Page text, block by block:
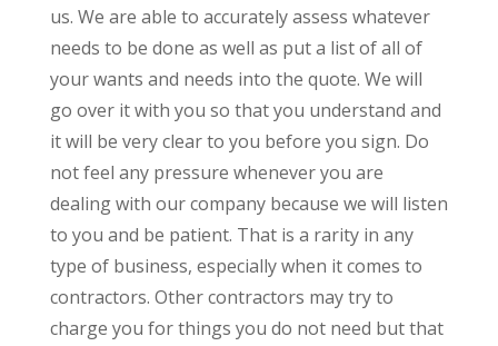
us. We are able to accurately assess whatever
needs to be done as well as put a list of all of
your wants and needs into the quote. We will
go over it with you so that you understand and
it will be very clear to you before you sign. Do
not feel any pressure whenever you are
dealing with our company because we will listen
to you and be patient. That is a rarity in any
type of business, especially when it comes to
contractors. Other contractors may try to
charge you for things you do not need but that